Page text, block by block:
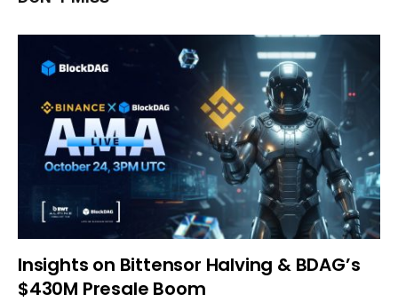
Insights on Bittensor Halving & BDAG’s
$430M Presale Boom